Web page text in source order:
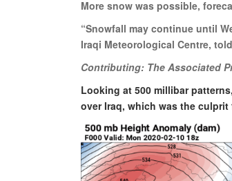
More snow was possible,
“Snowfall may continue until
Iraqi Meteorological Centre,
Contributing: The Associated
Looking at 500 millibar
over Iraq, which was the